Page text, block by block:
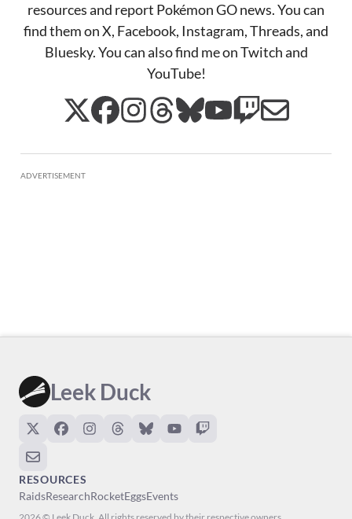
resources and report Pokémon GO news. You can
find them on X, Facebook, Instagram, Threads, and
Bluesky. You can also find me on Twitch and
YouTube!
ADVERTISEMENT
Leek Duck
RESOURCES
RaidsResearchRocketEggsEvents